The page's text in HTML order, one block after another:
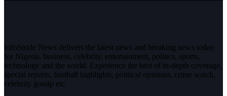
InfoStride News delivers the latest news and breaking news today
for Nigeria, business, celebrity, entertainment, politics, sports,
technology and the world. Experience the best of in-depth coverage,
special reports, football highlights, political opinions, crime watch,
celebrity gossip etc.